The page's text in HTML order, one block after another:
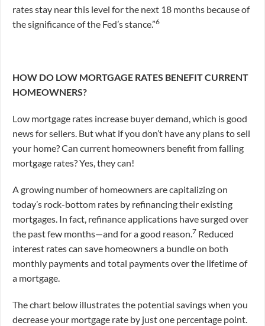
rates stay near this level for the next 18 months because of
the significance of the Fed’s stance.”6
HOW DO LOW MORTGAGE RATES BENEFIT CURRENT
HOMEOWNERS?
Low mortgage rates increase buyer demand, which is good
news for sellers. But what if you don’t have any plans to sell
your home? Can current homeowners benefit from falling
mortgage rates? Yes, they can!
A growing number of homeowners are capitalizing on
today’s rock-bottom rates by refinancing their existing
mortgages. In fact, refinance applications have surged over
the past few months—and for a good reason.7 Reduced
interest rates can save homeowners a bundle on both
monthly payments and total payments over the lifetime of
a mortgage.
The chart below illustrates the potential savings when you
decrease your mortgage rate by just one percentage point.